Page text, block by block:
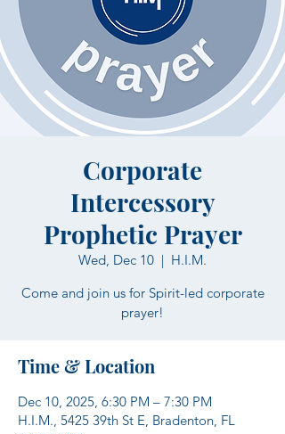
Corporate
Intercessory
Prophetic Prayer
Wed, Dec 10
  |
H.I.M.
Come and join us for Spirit-led corporate
prayer!
Time & Location
Dec 10, 2025, 6:30 PM – 7:30 PM
H.I.M., 5425 39th St E, Bradenton, FL